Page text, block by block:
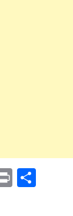
PrintShare